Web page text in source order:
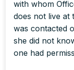
with whom
does not live at
was contacted
she did not
one had